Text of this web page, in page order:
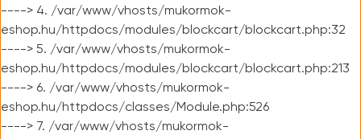
----> 4. /var/www/vhosts/mukormok-
eshop.hu/httpdocs/modules/blockcart/blockcart.php:32
----> 5. /var/www/vhosts/mukormok-
eshop.hu/httpdocs/modules/blockcart/blockcart.php:213
----> 6. /var/www/vhosts/mukormok-
eshop.hu/httpdocs/classes/Module.php:526
----> 7. /var/www/vhosts/mukormok-